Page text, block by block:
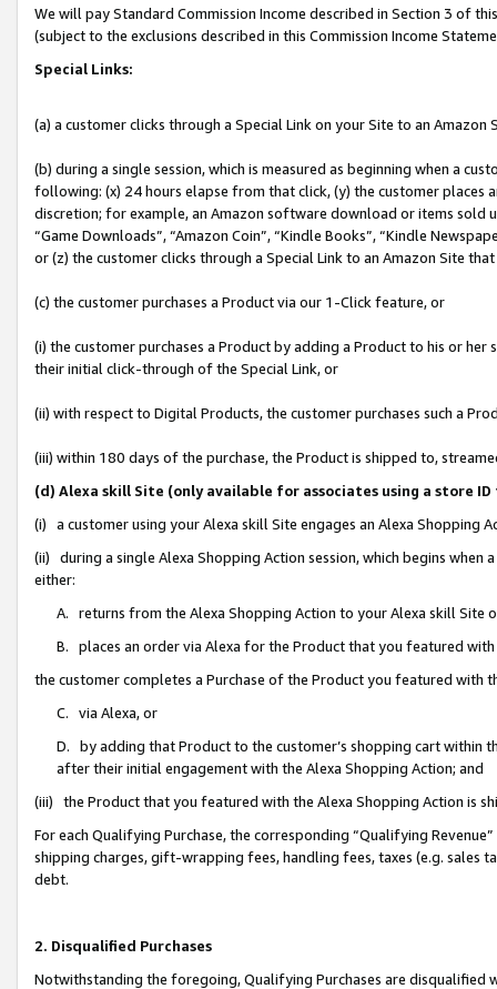
We will pay Standard Commission Income described in Section 3 of
(subject to the exclusions described in this Commission Income
Special Links:
(a) a customer clicks through a Special Link on your Site to an Amazon
(b) during a single session, which is measured as beginning when a
following: (x) 24 hours elapse from that click, (y) the customer
discretion; for example, an Amazon software download or items sold
“Game Downloads”, “Amazon Coin”, “Kindle Books”, “Kindle
or (z) the customer clicks through a Special Link to an Amazon Site
(c) the customer purchases a Product via our 1-Click feature, or
(i) the customer purchases a Product by adding a Product to his or
their initial click-through of the Special Link, or
(ii) with respect to Digital Products, the customer purchases such a
(iii) within 180 days of the purchase, the Product is shipped to,
(d) Alexa skill Site (only available for associates using a store
(i) a customer using your Alexa skill Site engages an Alexa Shopping
(ii) during a single Alexa Shopping Action session, which begins when
either:
A. returns from the Alexa Shopping Action to your Alexa skill Site
B. places an order via Alexa for the Product that you featured with
the customer completes a Purchase of the Product you featured with
C. via Alexa, or
D. by adding that Product to the customer’s shopping cart within
after their initial engagement with the Alexa Shopping Action; and
(iii) the Product that you featured with the Alexa Shopping Action is
For each Qualifying Purchase, the corresponding “Qualifying
shipping charges, gift-wrapping fees, handling fees, taxes (e.g. sales
debt.
2. Disqualified Purchases
Notwithstanding the foregoing, Qualifying Purchases are disqualified